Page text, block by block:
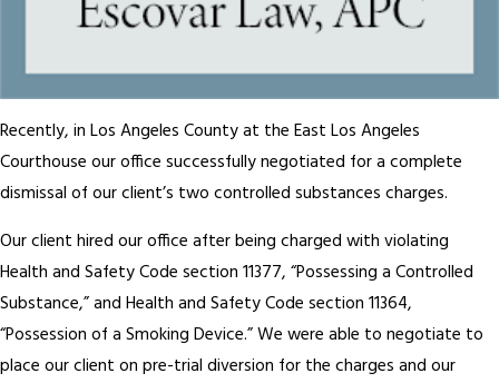
Recently, in Los Angeles County at the East Los Angeles
Courthouse our office successfully negotiated for a complete
dismissal of our client’s two controlled substances charges.
Our client hired our office after being charged with violating
Health and Safety Code section 11377, “Possessing a Controlled
Substance,” and Health and Safety Code section 11364,
“Possession of a Smoking Device.” We were able to negotiate to
place our client on pre-trial diversion for the charges and our